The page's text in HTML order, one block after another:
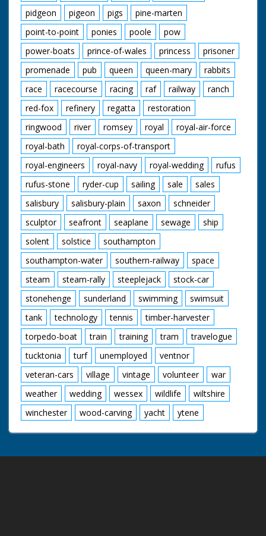
pidgeon
pigeon pigs
pine-marten
point-to-point
ponies poole
pow
power-boats
prince-of-wales princess
prisoner
promenade
pub queen queen-mary
rabbits
race
racecourse racing raf railway
ranch
red-fox
refinery regatta
restoration
ringwood
river romsey royal
royal-air-force
royal-bath
royal-corps-of-transport
royal-engineers
royal-navy royal-wedding
rufus
rufus-stone
ryder-cup sailing sale
sales
salisbury
salisbury-plain saxon
schneider
sculptor
seafront seaplane sewage
ship
solent
solstice
southampton
southampton-water
southern-railway
space
steam
steam-rally steeplejack
stock-car
stonehenge
sunderland swimming
swimsuit
tank
technology tennis
timber-harvester
torpedo-boat
train training tram
travelogue
tucktonia
turf unemployed
ventnor
veteran-cars
village vintage volunteer
war
weather
wedding wessex wildlife
wiltshire
winchester
wood-carving yacht ytene